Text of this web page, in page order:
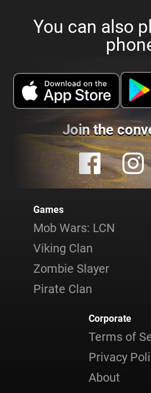
You can also
Join the
Games
Mob Wars: LCN
Viking Clan
Zombie Slayer
Pirate Clan
Corporate
Terms of
Privacy
About